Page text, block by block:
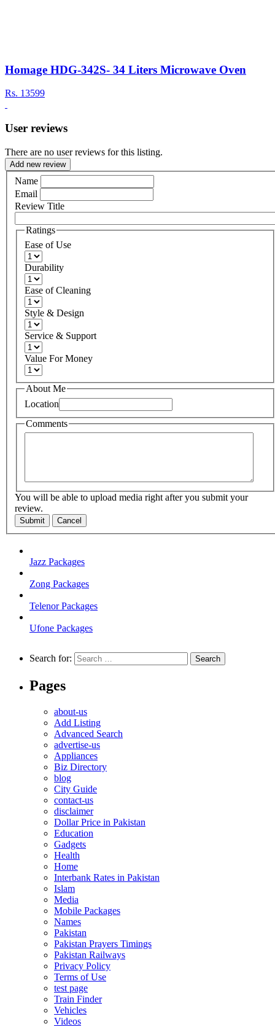
Homage HDG-342S- 34 Liters Microwave Oven
Rs. 13599
User reviews
There are no user reviews for this listing.
Add new review
Name
Email
Review Title
Ratings
Ease of Use
Durability
Ease of Cleaning
Style & Design
Service & Support
Value For Money
About Me
Location
Comments
You will be able to upload media right after you submit your
review.
Submit Cancel
Jazz Packages
Zong Packages
Telenor Packages
Ufone Packages
Search for:
Pages
about-us
Add Listing
Advanced Search
advertise-us
Appliances
Biz Directory
blog
City Guide
contact-us
disclaimer
Dollar Price in Pakistan
Education
Gadgets
Health
Home
Interbank Rates in Pakistan
Islam
Media
Mobile Packages
Names
Pakistan
Pakistan Prayers Timings
Pakistan Railways
Privacy Policy
Terms of Use
test page
Train Finder
Vehicles
Videos